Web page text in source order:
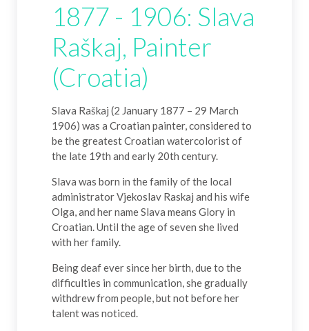
1877 - 1906: Slava
Raškaj, Painter
(Croatia)
Slava Raškaj (2 January 1877 – 29 March
1906) was a Croatian painter, considered to
be the greatest Croatian watercolorist of
the late 19th and early 20th century.
Slava was born in the family of the local
administrator Vjekoslav Raskaj and his wife
Olga, and her name Slava means Glory in
Croatian. Until the age of seven she lived
with her family.
Being deaf ever since her birth, due to the
difficulties in communication, she gradually
withdrew from people, but not before her
talent was noticed.